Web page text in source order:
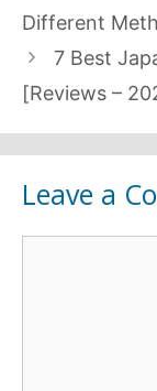
Different
7 Best
[Reviews –
Leave a